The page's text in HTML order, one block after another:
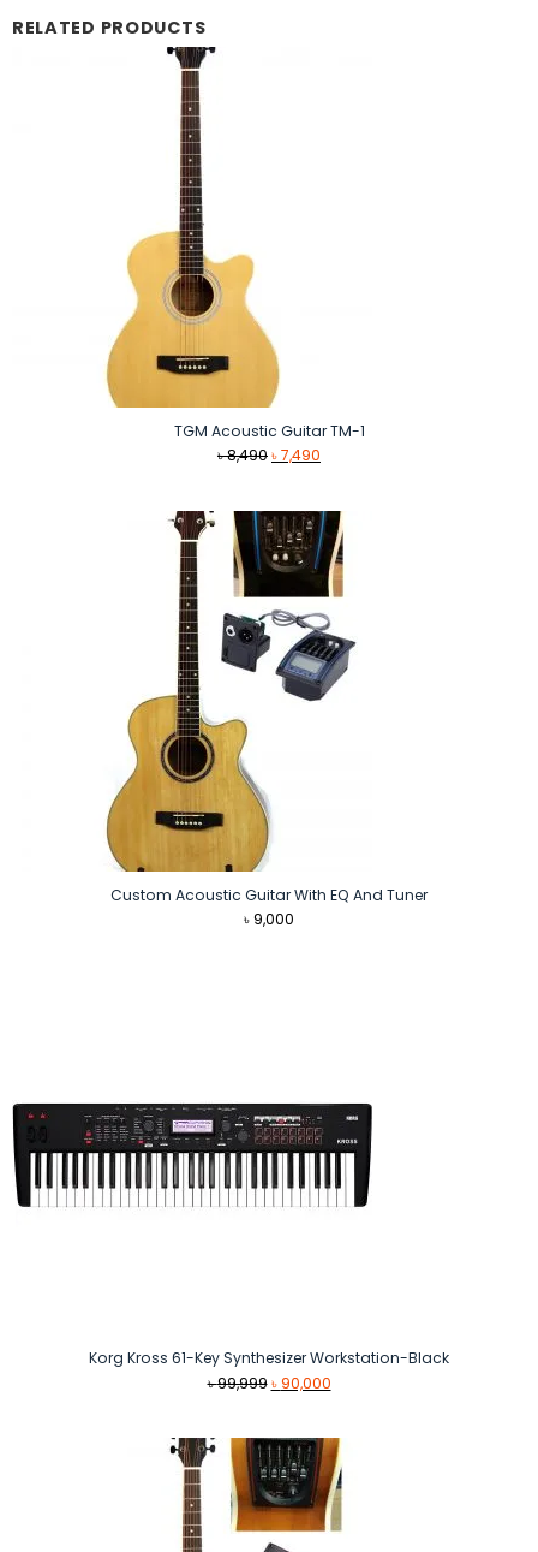
RELATED PRODUCTS
TGM Acoustic Guitar TM-1
৳8,490Original
৳ 8,490.
৳7,490
৳ 7,490.
Custom Acoustic Guitar With EQ And Tuner
৳9,000
Korg Kross 61-Key Synthesizer Workstation-Black
৳99,999 Original
৳ 99,999.
৳90,000Current
৳ 90,000.